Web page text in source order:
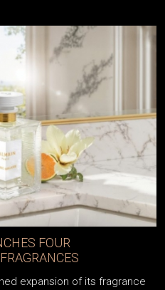
FOUR
expansion of its fragrance